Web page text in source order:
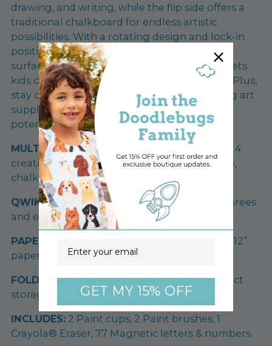
drawing, and writing, while the flip side offers a
traditional chalkboard for endless artistic
possibilities. With a rotating design and lock-in
positions, it's effortless to switch between
surfaces. The included paper roll dispenser lets
kids create masterpieces to proudly display. Plus,
stay organized with the storage tray, keeping art
supplies within reach. Unleash their artistic
potential with this all-in-one easel set!
MULTIFUNCTIONAL:
4-in-1 Easel. 1 easel with 4
creative ways to explore: magnetic, dry erase,
chalkboard & painting surfaces.
QWIKFLIP:
Drawing surface rotates 360 degrees
and each easel position locks into place.
PAPER DISPENSER:
Paper roll dispenser fits 12”
paper roll (Paper roll not included).
FOLD AWAY: EZ fold away design for compact
storage.
INCLUDES: 2 Paint cups, 2 Paint brushes, 1
Crayola® Eraser, 77 Magnetic letters & numbers.
GET MY 15% OFF